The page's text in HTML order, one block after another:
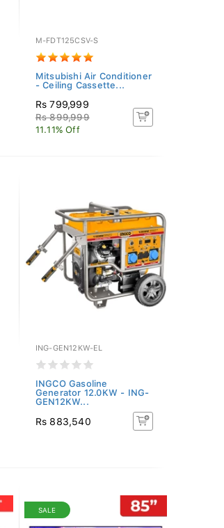
M-FDT125CSV-S
Mitsubishi Air Conditioner
- Ceiling Cassette...
Rs 799,999
Rs 899,999
11.11% Off
ING-GEN12KW-EL
INGCO Gasoline
Generator 12.0KW - ING-
GEN12KW...
Rs 883,540
SALE